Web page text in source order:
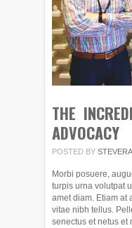
THE
ADVOCACY
POSTED BY
Morbi posuere,
turpis urna volutpat
amet diam. Etiam at
vitae nibh tellus.
senectus et netus et